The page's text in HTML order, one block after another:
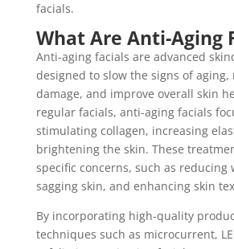
facials.
What Are Anti-Aging
Anti-aging facials are advanced
designed to slow the signs of aging,
damage, and improve overall skin
regular facials, anti-aging facials
stimulating collagen, increasing
brightening the skin. These
specific concerns, such as
sagging skin, and enhancing skin
By incorporating high-quality
techniques such as microcurrent,